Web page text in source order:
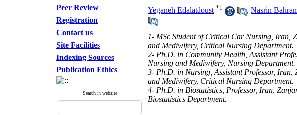
Peer Review
Registration
Contact us
Site Facilities
Indexing Sources
Publication Ethics
Search in website
Yeganeh Edalatdoust *1 , Nasrin
1- MSc Student of Critical Car Nursing, Iran,
and Mediwifery, Critical Nursing Department.
2- Ph.D. in Community Health, Assistant
Nursing and Mediwifery, Nursing Department.
3- Ph.D. in Nursing, Assistant Professor,
and Mediwifery, Critical Nursing Department.
4- Ph.D. in Biostatistics, Professor, Iran,
Biostatistics Department.